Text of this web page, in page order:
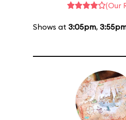
(Our
Shows at 3:05pm,